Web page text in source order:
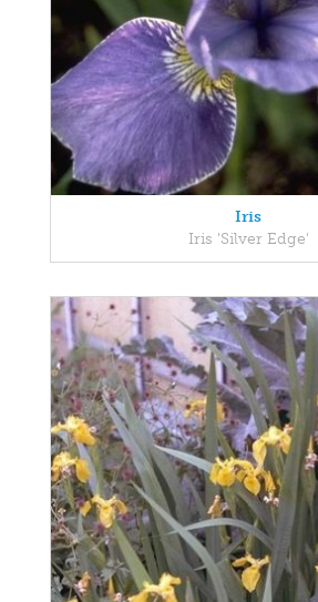
Iris
Iris 'Silver Edge'